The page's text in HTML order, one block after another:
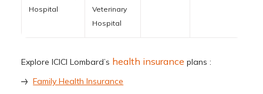
Hospital
Veterinary
Hospital
Explore ICICI Lombard’s health insurance plans :
Family Health Insurance